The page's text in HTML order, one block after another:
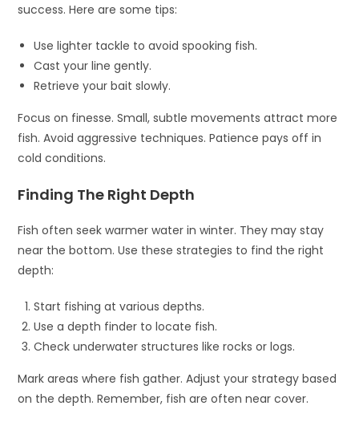
success. Here are some tips:
Use lighter tackle to avoid spooking fish.
Cast your line gently.
Retrieve your bait slowly.
Focus on finesse. Small, subtle movements attract more
fish. Avoid aggressive techniques. Patience pays off in
cold conditions.
Finding The Right Depth
Fish often seek warmer water in winter. They may stay
near the bottom. Use these strategies to find the right
depth:
Start fishing at various depths.
Use a depth finder to locate fish.
Check underwater structures like rocks or logs.
Mark areas where fish gather. Adjust your strategy based
on the depth. Remember, fish are often near cover.